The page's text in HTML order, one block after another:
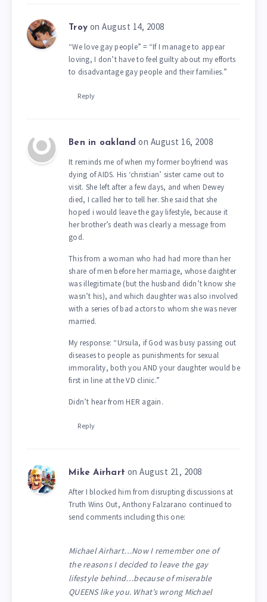
Troy on August 14, 2008
“We love gay people” = “If I manage to appear
loving, I don’t have to feel guilty about my efforts
to disadvantage gay people and their families.”
Reply
Ben in oakland on August 16, 2008
It reminds me of when my former boyfriend was
dying of AIDS. His ‘christian’ sister came out to
visit. She left after a few days, and when Dewey
died, I called her to tell her. She said that she
hoped i would leave the gay lifestyle, because it
her brother’s death was clearly a message from
god.
This from a woman who had had more than her
share of men before her marriage, whose daighter
was illegitimate (but the husband didn’t know she
wasn’t his), and which daughter was also involved
with a series of bad actors to whom she was never
married.
My response: “Ursula, if God was busy passing out
diseases to people as punishments for sexual
immorality, both you AND your daughter would be
first in line at the VD clinic.”
Didn’t hear from HER again.
Reply
Mike Airhart on August 21, 2008
After I blocked him from disrupting discussions at
Truth Wins Out, Anthony Falzarano continued to
send comments including this one:
Michael Airhart…Now I remember one of
the reasons I decided to leave the gay
lifestyle behind…because of miserable
QUEENS like you. What’s wrong Michael